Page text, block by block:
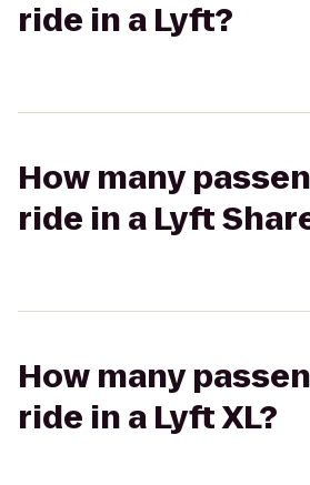
ride in a Lyft?
How many
ride in a Lyft
How many
ride in a Lyft XL?